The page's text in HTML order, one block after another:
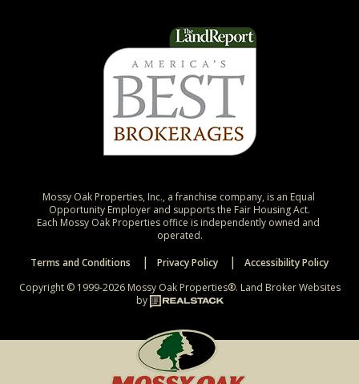
Mossy Oak Properties, Inc., a franchise company, is an Equal
Opportunity Employer and supports the Fair Housing Act.
Each Mossy Oak Properties office is independently owned and
operated.
Terms and Conditions
Privacy Policy
Accessibility Policy
Copyright © 1999-2026 Mossy Oak Properties®. Land Broker Websites
by